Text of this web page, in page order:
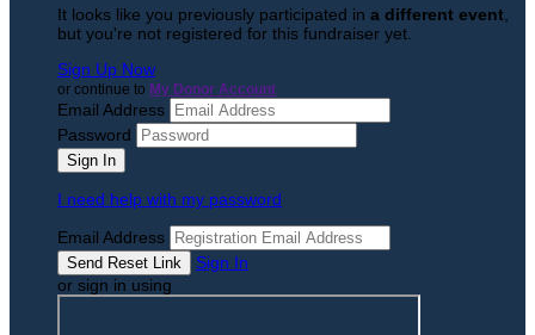
It looks like you previously participated in a different event
but you're not registered for this fundraiser yet.
Sign Up Now
or continue to My Donor Account
Email Address
Password
I need help with my password
Email Address
Sign In
or sign in using